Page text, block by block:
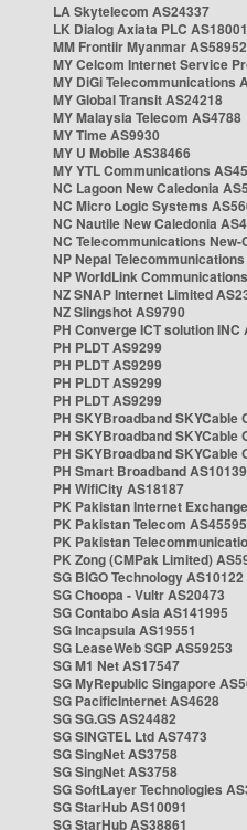
LA Skytelecom AS24337
LK Dialog Axiata PLC AS18001
MM Frontiir Myanmar AS58952
MY Celcom Internet Service
MY DiGi Telecommunications
MY Global Transit AS24218
MY Malaysia Telecom AS4788
MY Time AS9930
MY U Mobile AS38466
MY YTL Communications
NC Lagoon New Caledonia
NC Micro Logic Systems
NC Nautile New Caledonia
NC Telecommunications
NP Nepal
NP WorldLink
NZ SNAP Internet Limited
NZ Slingshot AS9790
PH Converge ICT solution INC
PH PLDT AS9299
PH PLDT AS9299
PH PLDT AS9299
PH PLDT AS9299
PH SKYBroadband SKYCable
PH SKYBroadband SKYCable
PH SKYBroadband SKYCable
PH Smart Broadband AS10139
PH WifiCity AS18187
PK Pakistan Internet
PK Pakistan Telecom AS45595
PK Pakistan
PK Zong (CMPak Limited)
SG BIGO Technology AS10122
SG Choopa - Vultr AS20473
SG Contabo Asia AS141995
SG Incapsula AS19551
SG LeaseWeb SGP AS59253
SG M1 Net AS17547
SG MyRepublic Singapore
SG PacificInternet AS4628
SG SG.GS AS24482
SG SINGTEL Ltd AS7473
SG SingNet AS3758
SG SingNet AS3758
SG SoftLayer Technologies
SG StarHub AS10091
SG StarHub AS38861